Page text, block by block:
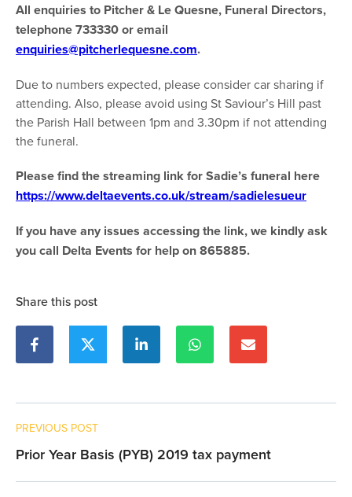
All enquiries to Pitcher & Le Quesne, Funeral Directors,
telephone 733330 or email
enquiries@pitcherlequesne.com.
Due to numbers expected, please consider car sharing if
attending. Also, please avoid using St Saviour’s Hill past
the Parish Hall between 1pm and 3.30pm if not attending
the funeral.
Please find the streaming link for Sadie’s funeral here
https://www.deltaevents.co.uk/stream/sadielesueur
If you have any issues accessing the link, we kindly ask
you call Delta Events for help on 865885.
Share this post
PREVIOUS POST
Prior Year Basis (PYB) 2019 tax payment